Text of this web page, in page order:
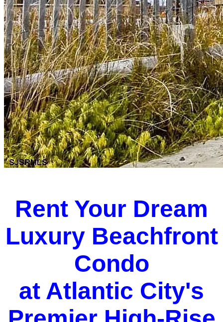
Rent Your Dream
Luxury Beachfront
Condo
at Atlantic City's